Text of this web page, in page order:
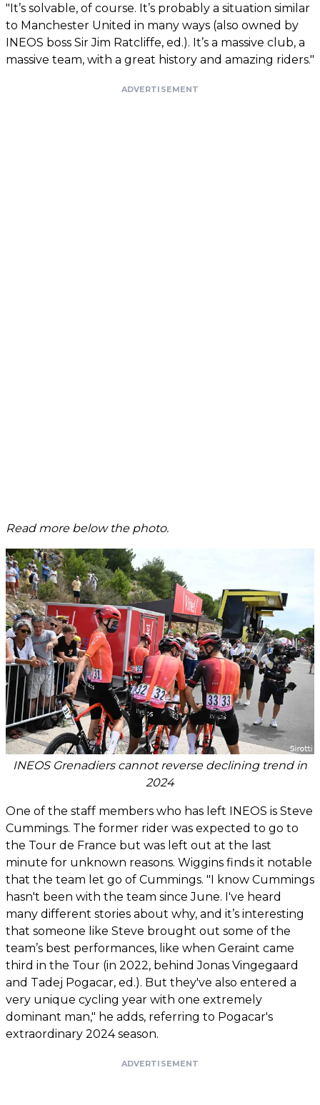
"It’s solvable, of course. It’s probably a situation similar
to Manchester United in many ways (also owned by
INEOS boss Sir Jim Ratcliffe, ed.). It’s a massive club, a
massive team, with a great history and amazing riders."
ADVERTISEMENT
Read more below the photo.
INEOS Grenadiers cannot reverse declining trend in
2024
One of the staff members who has left INEOS is Steve
Cummings. The former rider was expected to go to
the Tour de France but was left out at the last
minute for unknown reasons. Wiggins finds it notable
that the team let go of Cummings. "I know Cummings
hasn't been with the team since June. I've heard
many different stories about why, and it’s interesting
that someone like Steve brought out some of the
team’s best performances, like when Geraint came
third in the Tour (in 2022, behind Jonas Vingegaard
and Tadej Pogacar, ed.). But they've also entered a
very unique cycling year with one extremely
dominant man," he adds, referring to Pogacar's
extraordinary 2024 season.
ADVERTISEMENT